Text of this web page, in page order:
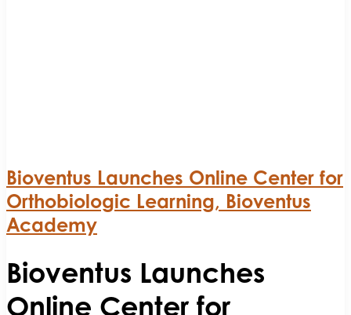
Bioventus Launches Online Center for
Orthobiologic Learning, Bioventus
Academy
Bioventus Launches
Online Center for